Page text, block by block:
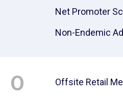
Net Promoter
Non-Endemic
O
Offsite Retail